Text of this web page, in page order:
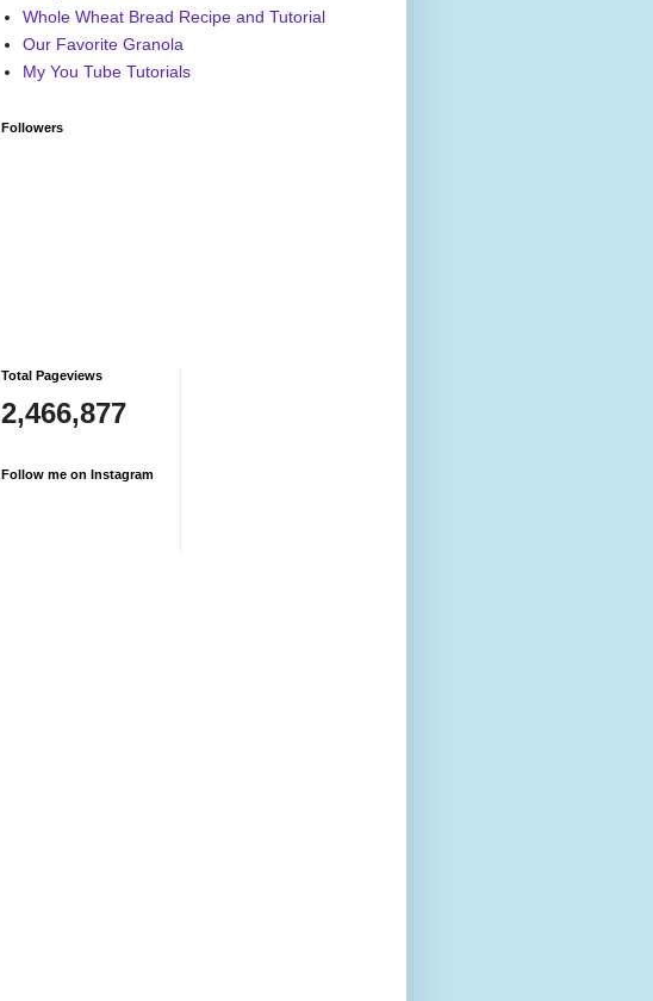
Whole Wheat Bread Recipe and Tutorial
Our Favorite Granola
My You Tube Tutorials
Followers
Total Pageviews
2,466,877
Follow me on Instagram